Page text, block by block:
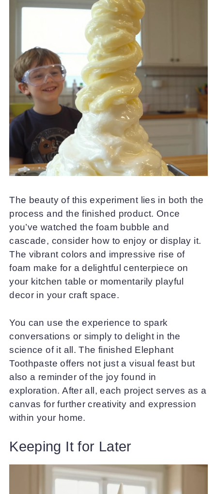
The beauty of this experiment lies in both the
process and the finished product. Once
you’ve watched the foam bubble and
cascade, consider how to enjoy or display it.
The vibrant colors and impressive rise of
foam make for a delightful centerpiece on
your kitchen table or momentarily playful
decor in your craft space.
You can use the experience to spark
conversations or simply to delight in the
science of it all. The finished Elephant
Toothpaste offers not just a visual feast but
also a reminder of the joy found in
exploration. After all, each project serves as a
canvas for further creativity and expression
within your home.
Keeping It for Later